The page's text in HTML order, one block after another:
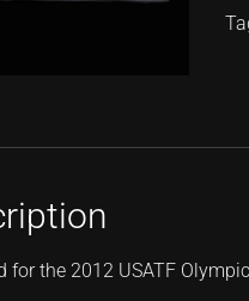
for the 2012 USATF